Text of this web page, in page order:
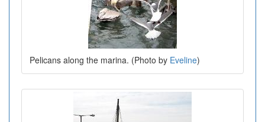
Pelicans along the marina. (Photo by Eveline)